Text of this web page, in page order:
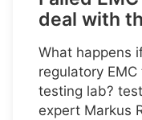
deal with
What happens
regulatory
testing lab?
expert Markus